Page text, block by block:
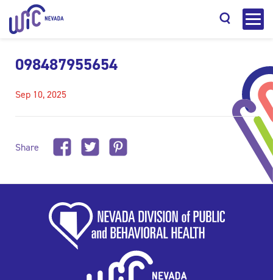
098487955654
Sep 10, 2025
Share